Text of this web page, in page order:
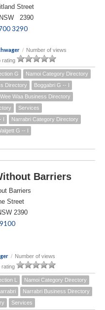
Street
2390
3290
/ Number of views
rating
G
Namoi Category Directory
Directory
Boggabri G -- I
Wee Waa Business Directory
Services
I
Narrabri Category Directory
G -- I
Barriers
Barriers
Street
2390
/ Number of views
rating
L
Namoi Category Directory
Narrabri Business Directory
Services